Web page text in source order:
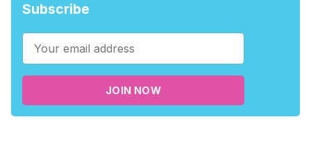
Subscribe
JOIN NOW